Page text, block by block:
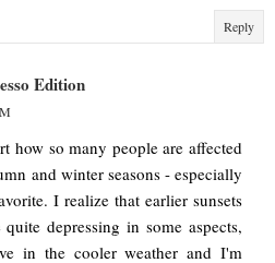
Reply
Edition
how so many people are affected
and winter seasons - especially
I realize that earlier sunsets
depressing in some aspects,
in the cooler weather and I'm